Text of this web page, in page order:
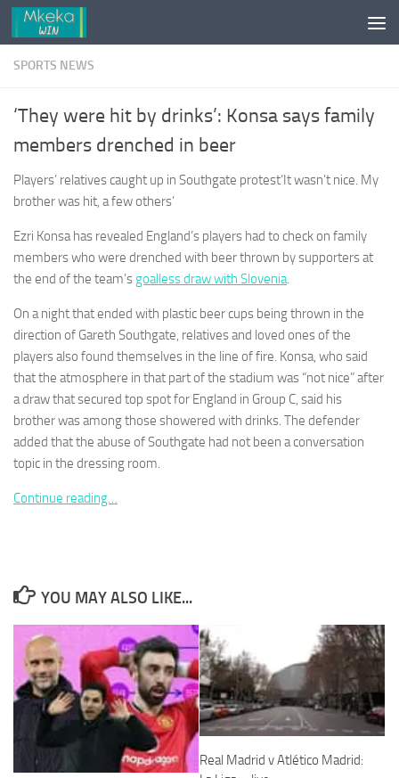
Skip to content
SPORTS NEWS
‘They were hit by drinks’: Konsa says family
members drenched in beer
Players’ relatives caught up in Southgate protest‘It wasn’t nice. My
brother was hit, a few others’
Ezri Konsa has revealed England’s players had to check on family
members who were drenched with beer thrown by supporters at
the end of the team’s goalless draw with Slovenia.
On a night that ended with plastic beer cups being thrown in the
direction of Gareth Southgate, relatives and loved ones of the
players also found themselves in the line of fire. Konsa, who said
that the atmosphere in that part of the stadium was “not nice” after
a draw that secured top spot for England in Group C, said his
brother was among those showered with drinks. The defender
added that the abuse of Southgate had not been a conversation
topic in the dressing room.
Continue reading…
YOU MAY ALSO LIKE...
Real Madrid v Atlético Madrid:
Necessary
They are
the website
to function.
Statistics
In order for
improve the
website's